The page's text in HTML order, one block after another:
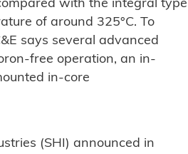
with the integral type
of around 325°C. To
says several advanced
free operation, an in-
in-core
(SHI) announced in